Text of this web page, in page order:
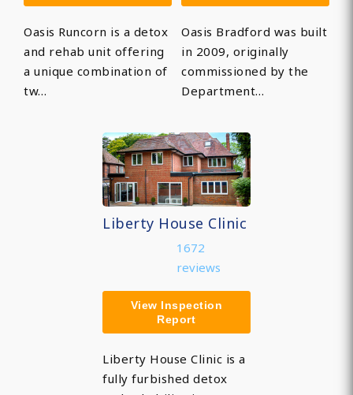
Oasis Runcorn is a detox
and rehab unit offering
a unique combination of
tw…
Oasis Bradford was built
in 2009, originally
commissioned by the
Department…
Liberty House Clinic
1672
reviews
View Inspection
Report
Liberty House Clinic is a
fully furbished detox